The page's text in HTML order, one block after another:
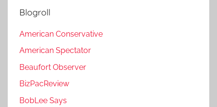
Blogroll
American Conservative
American Spectator
Beaufort Observer
BizPacReview
BobLee Says